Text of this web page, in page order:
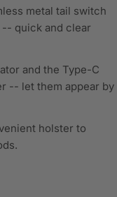
metal tail switch
quick and clear
and the Type-C
-- let them appear by
holster to